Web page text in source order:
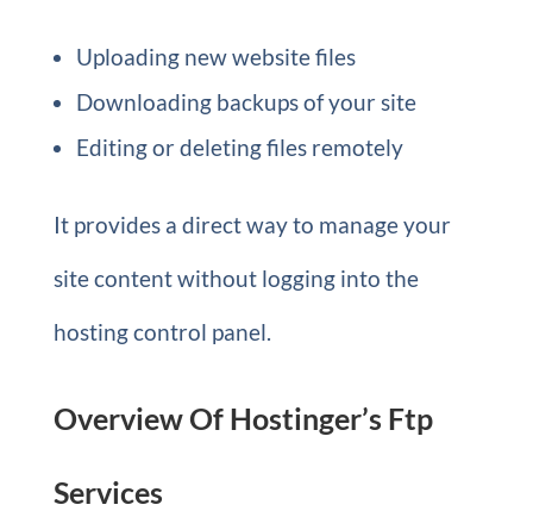
Uploading new website files
Downloading backups of your site
Editing or deleting files remotely
It provides a direct way to manage your
site content without logging into the
hosting control panel.
Overview Of Hostinger’s Ftp
Services